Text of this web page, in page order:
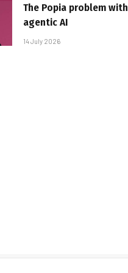
The Popia problem with
agentic AI
14 July 2026